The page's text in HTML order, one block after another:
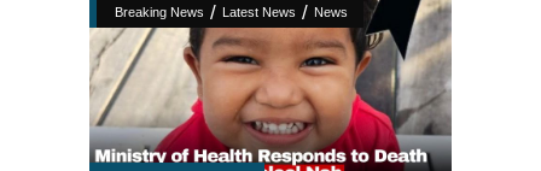
Breaking News / Latest News / News